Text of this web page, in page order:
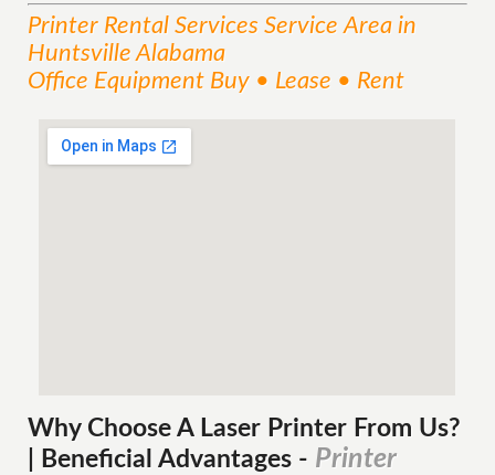
Printer Rental Services ServiceArea in
Huntsville Alabama
Office Equipment Buy • Lease • Rent
Why Choose A Laser Printer From Us?
| Beneficial Advantages - Printer